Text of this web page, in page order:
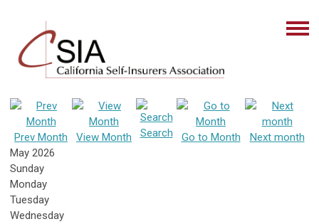
Prev Month View Month Search Go to Month
Next month
May 2026
Sunday
Monday
Tuesday
Wednesday